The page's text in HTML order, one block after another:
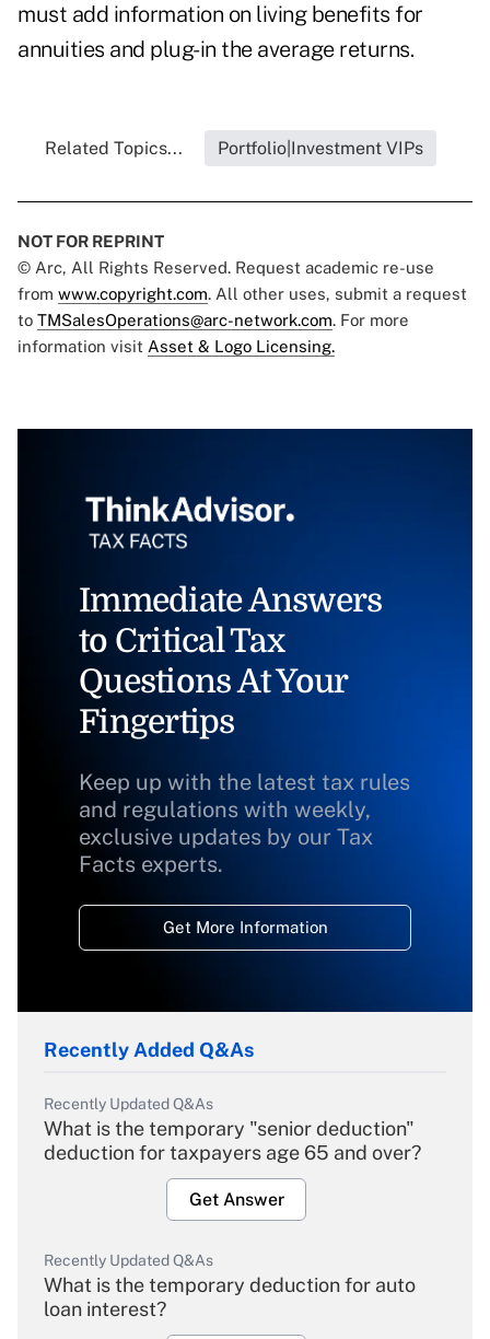
must add information on living benefits for
annuities and plug-in the average returns.
Related Topics... Portfolio|Investment VIPs
NOT FOR REPRINT
© Arc, All Rights Reserved. Request academic re-use
from www.copyright.com. All other uses, submit a request
to TMSalesOperations@arc-network.com. For more
information visit Asset & Logo Licensing.
Immediate Answers
to Critical Tax
Questions At Your
Fingertips
Keep up with the latest tax rules
and regulations with weekly,
exclusive updates by our Tax
Facts experts.
Get More Information
Recently Added Q&As
Recently Updated Q&As
What is the temporary "senior deduction"
deduction for taxpayers age 65 and over?
Get Answer
Recently Updated Q&As
What is the temporary deduction for auto
loan interest?